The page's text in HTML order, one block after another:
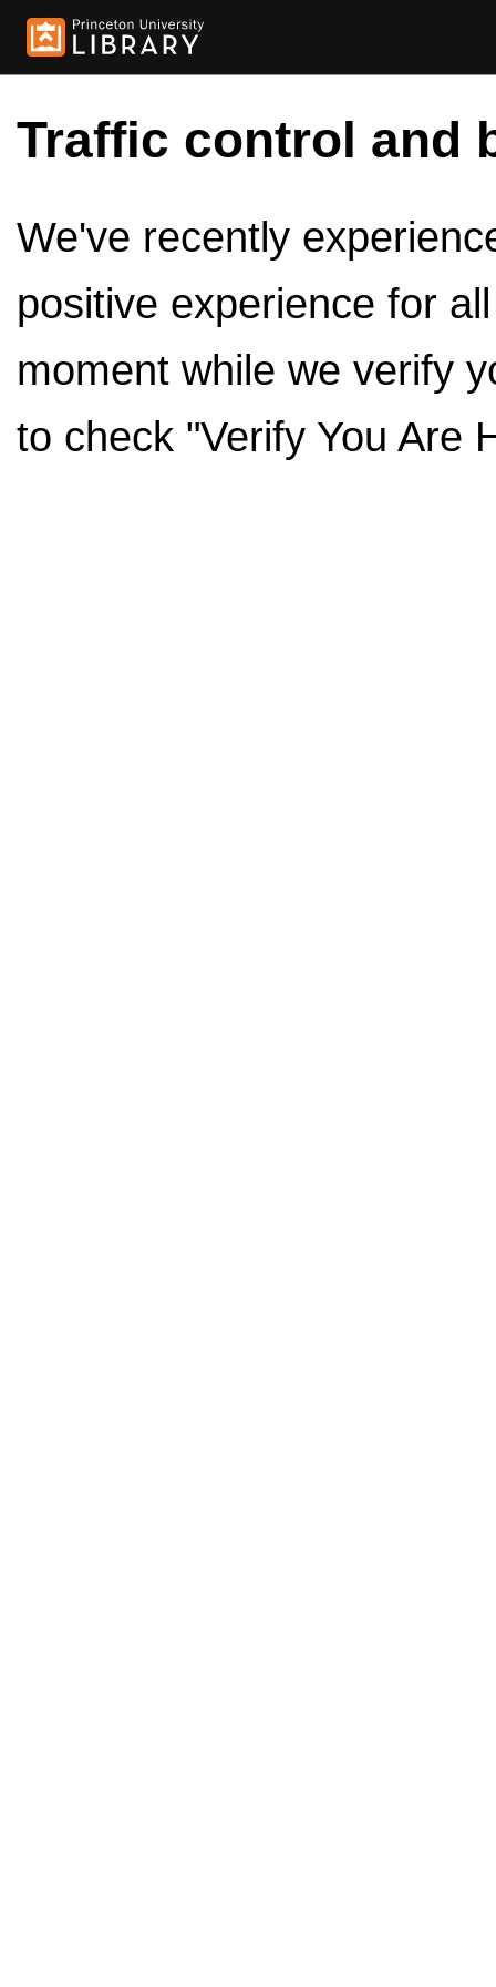
Traffic control and
We've recently
positive experience for
moment while we verify
to check "Verify You Are